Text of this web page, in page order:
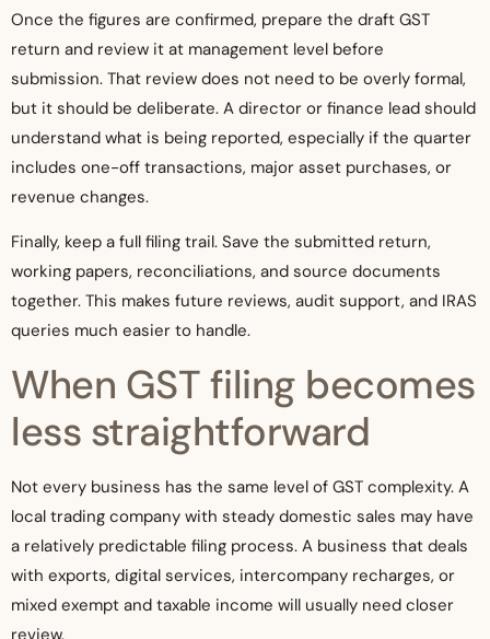
Once the figures are confirmed, prepare the draft GST
return and review it at management level before
submission. That review does not need to be overly formal,
but it should be deliberate. A director or finance lead should
understand what is being reported, especially if the quarter
includes one-off transactions, major asset purchases, or
revenue changes.
Finally, keep a full filing trail. Save the submitted return,
working papers, reconciliations, and source documents
together. This makes future reviews, audit support, and IRAS
queries much easier to handle.
When GST filing becomes
less straightforward
Not every business has the same level of GST complexity. A
local trading company with steady domestic sales may have
a relatively predictable filing process. A business that deals
with exports, digital services, intercompany recharges, or
mixed exempt and taxable income will usually need closer